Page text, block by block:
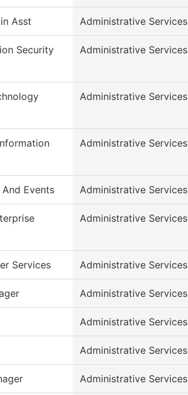
Asst Administrative Services
Security
Administrative Services
Administrative Services
Administrative Services
Events Administrative Services
Administrative Services
Services Administrative Services
Administrative Services
Administrative Services
Administrative Services
Administrative Services